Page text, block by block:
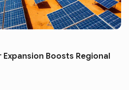
Boosts Regional